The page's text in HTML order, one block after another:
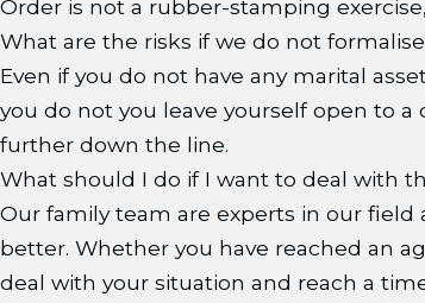
Order is not a rubber-stamping
What are the risks if we do not
Even if you do not have any marital
you do not you leave yourself open to
further down the line.
What should I do if I want to deal with
Our family team are experts in our
better. Whether you have reached an
deal with your situation and reach a